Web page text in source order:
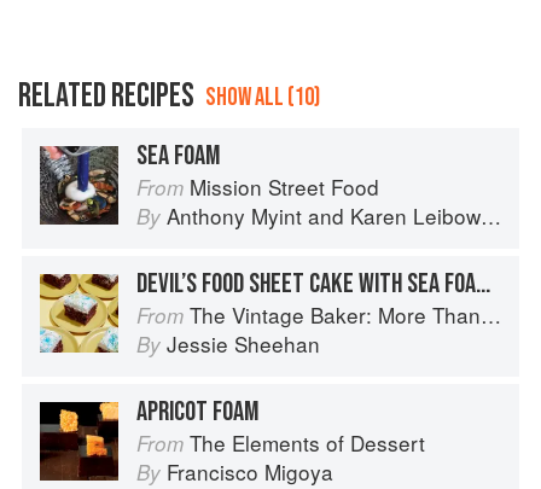
RELATED RECIPES SHOW ALL (10)
SEA FOAM
From Mission Street Food
By Anthony Myint and Karen Leibowitz
DEVIL’S FOOD SHEET CAKE WITH SEA FOAM FROSTING
From The Vintage Baker: More Than 50 Recipes from Butterscotch Pecan Curls to Sour Cream Jumbles
By Jessie Sheehan
APRICOT FOAM
From The Elements of Dessert
By Francisco Migoya